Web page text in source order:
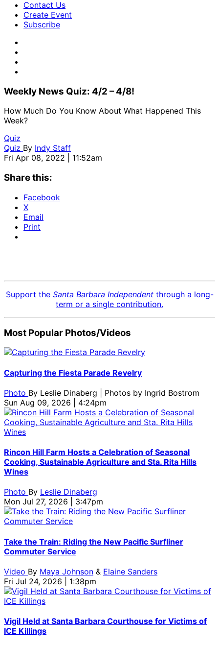
Contact Us
Create Event
Subscribe
Weekly News Quiz: 4/2 – 4/8!
How Much Do You Know About What Happened This
Week?
Quiz
Quiz By Indy Staff
Fri Apr 08, 2022 | 11:52am
Share this:
Facebook
X
Email
Print
Support the Santa Barbara Independentthrough a long-
term or a single contribution.
Most Popular Photos/Videos
Capturing the Fiesta Parade Revelry
Photo By Leslie Dinaberg | Photos by Ingrid Bostrom
Sun Aug 09, 2026 | 4:24pm
Rincon Hill Farm Hosts a Celebration of Seasonal
Cooking, Sustainable Agriculture and Sta. Rita Hills
Wines
Photo By Leslie Dinaberg
Mon Jul 27, 2026 | 3:47pm
Take the Train: Riding the New Pacific Surfliner
Commuter Service
Video By Maya Johnson & Elaine Sanders
Fri Jul 24, 2026 | 1:38pm
Vigil Held at Santa Barbara Courthouse for Victims of
ICE Killings